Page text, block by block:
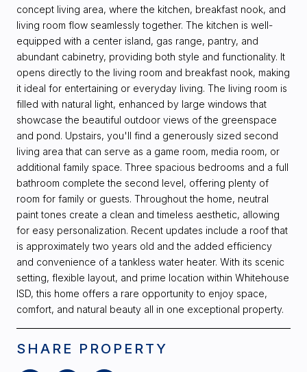
concept living area, where the kitchen, breakfast nook, and
living room flow seamlessly together. The kitchen is well-
equipped with a center island, gas range, pantry, and
abundant cabinetry, providing both style and functionality. It
opens directly to the living room and breakfast nook, making
it ideal for entertaining or everyday living. The living room is
filled with natural light, enhanced by large windows that
showcase the beautiful outdoor views of the greenspace
and pond. Upstairs, you'll find a generously sized second
living area that can serve as a game room, media room, or
additional family space. Three spacious bedrooms and a full
bathroom complete the second level, offering plenty of
room for family or guests. Throughout the home, neutral
paint tones create a clean and timeless aesthetic, allowing
for easy personalization. Recent updates include a roof that
is approximately two years old and the added efficiency
and convenience of a tankless water heater. With its scenic
setting, flexible layout, and prime location within Whitehouse
ISD, this home offers a rare opportunity to enjoy space,
comfort, and natural beauty all in one exceptional property.
SHARE PROPERTY